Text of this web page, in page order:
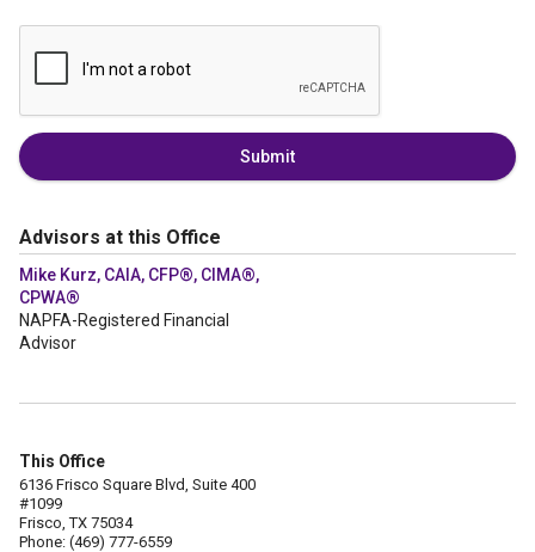
Submit
Advisors at this Office
Mike Kurz, CAIA, CFP®, CIMA®,
CPWA®
NAPFA-Registered Financial
Advisor
This Office
6136 Frisco Square Blvd, Suite 400
#1099
Frisco, TX 75034
Phone: (469) 777-6559